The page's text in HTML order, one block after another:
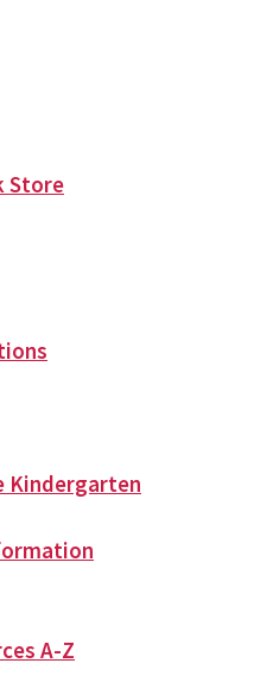
Store
Kindergarten
A-Z